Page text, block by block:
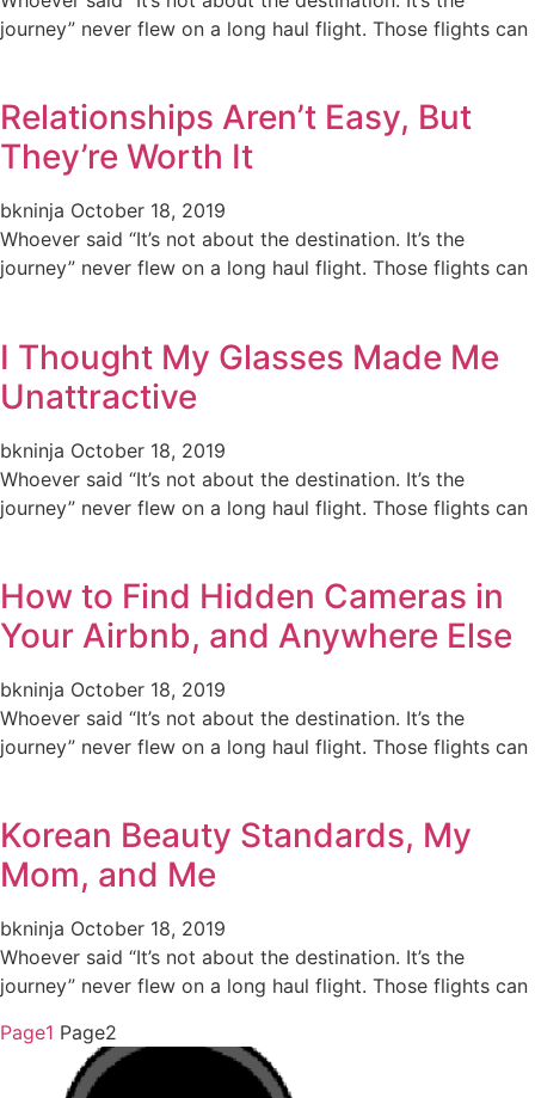
journey” never flew on a long haul flight. Those flights can
Relationships Aren’t Easy, But
They’re Worth It
bkninja October 18, 2019
Whoever said “It’s not about the destination. It’s the
journey” never flew on a long haul flight. Those flights can
I Thought My Glasses Made Me
Unattractive
bkninja October 18, 2019
Whoever said “It’s not about the destination. It’s the
journey” never flew on a long haul flight. Those flights can
How to Find Hidden Cameras in
Your Airbnb, and Anywhere Else
bkninja October 18, 2019
Whoever said “It’s not about the destination. It’s the
journey” never flew on a long haul flight. Those flights can
Korean Beauty Standards, My
Mom, and Me
bkninja October 18, 2019
Whoever said “It’s not about the destination. It’s the
journey” never flew on a long haul flight. Those flights can
Page1 Page2